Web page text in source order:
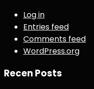
Log in
Entries feed
Comments feed
WordPress.org
Recen Posts